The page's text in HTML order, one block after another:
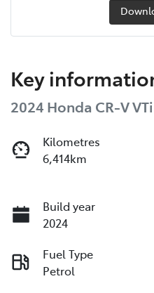
Key
2024 Honda CR-V VTi
Kilometres
6,414km
Build year
2024
Fuel Type
Petrol